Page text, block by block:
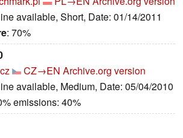
available, Short, Date: 01/14/2011
: 70%
CZ→EN Archive.org version
available, Medium, Date: 05/04/2010
emissions: 40%